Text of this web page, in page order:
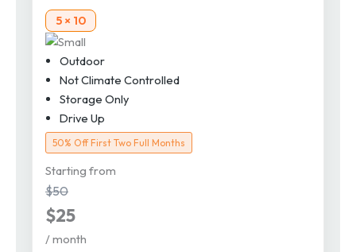
5 × 10
Outdoor
Not Climate Controlled
Storage Only
Drive Up
50% Off First Two Full Months
Starting from
$50
$25
/ month